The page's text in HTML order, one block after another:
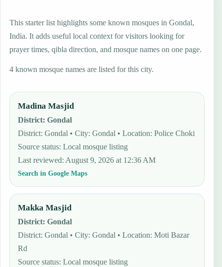
This starter list highlights some known mosques in Gondal,
India. It adds useful local context for visitors looking for
prayer times, qibla direction, and mosque names on one page.
4 known mosque names are listed for this city.
Madina Masjid
District:Gondal
District: Gondal • City: Gondal • Location: Police Choki
Source status:Local mosque listing
Last reviewed: August 9, 2026 at 12:36 AM
Search in Google Maps
Makka Masjid
District:Gondal
District: Gondal • City: Gondal • Location: Moti Bazar
Rd
Source status:Local mosque listing